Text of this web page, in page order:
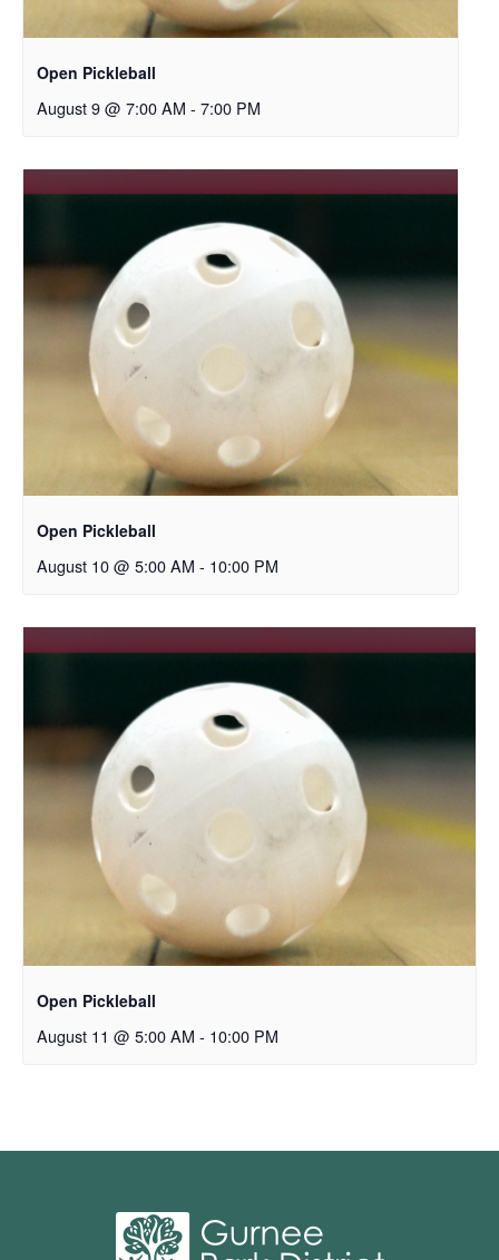
Open Pickleball
August 9 @ 7:00 AM - 7:00 PM
Open Pickleball
August 10 @ 5:00 AM - 10:00 PM
Open Pickleball
August 11 @ 5:00 AM - 10:00 PM